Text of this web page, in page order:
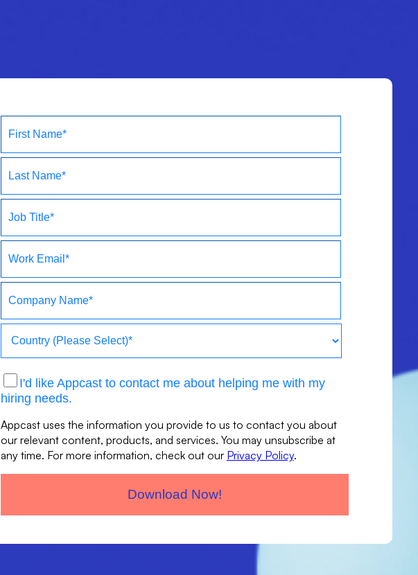
I'd like Appcast to contact me about helping me with my
hiring needs.
Appcast uses the information you provide to us to contact you about
our relevant content, products, and services. You may unsubscribe at
any time. For more information, check out our Privacy Policy.